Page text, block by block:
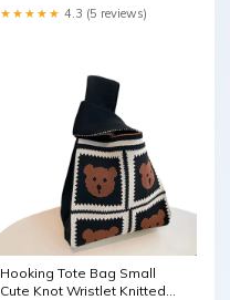
★★★★★ 4.3 (5 reviews)
Hooking Tote Bag Small
Cute Knot Wristlet Knitted